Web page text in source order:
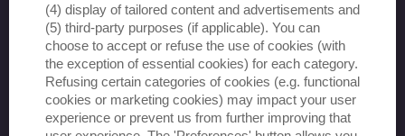
How can data be turned into
actionable insights for my
organisation?
(4) display of tailored content and advertisements and
(5) third-party purposes (if applicable). You can
choose to accept or refuse the use of cookies (with
the exception of essential cookies) for each category.
Refusing certain categories of cookies (e.g. functional
cookies or marketing cookies) may impact your user
experience or prevent us from further improving that